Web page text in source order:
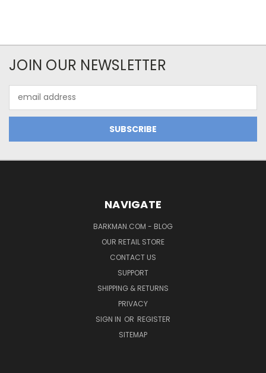
JOIN OUR NEWSLETTER
Address
NAVIGATE
BARKMAN.COM - BLOG
OUR RETAIL STORE
CONTACT US
SUPPORT
SHIPPING & RETURNS
PRIVACY
SIGN IN OR REGISTER
SITEMAP